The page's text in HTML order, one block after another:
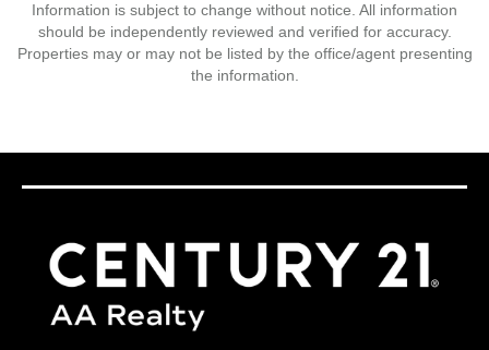
Information is subject to change without notice. All information
should be independently reviewed and verified for accuracy.
Properties may or may not be listed by the office/agent presenting
the information.